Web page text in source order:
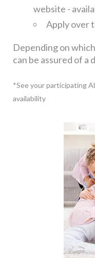
website -
Apply over
Depending on
can be assured of a
*See your participating
availability